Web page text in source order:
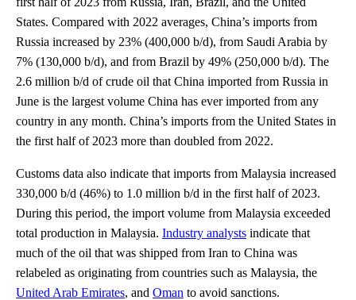
States. Compared with 2022 averages, China’s imports from
Russia increased by 23% (400,000 b/d), from Saudi Arabia by
7% (130,000 b/d), and from Brazil by 49% (250,000 b/d). The
2.6 million b/d of crude oil that China imported from Russia in
June is the largest volume China has ever imported from any
country in any month. China’s imports from the United States in
the first half of 2023 more than doubled from 2022.
Customs data also indicate that imports from Malaysia increased
330,000 b/d (46%) to 1.0 million b/d in the first half of 2023.
During this period, the import volume from Malaysia exceeded
total production in Malaysia. Industry analysts indicate that
much of the oil that was shipped from Iran to China was
relabeled as originating from countries such as Malaysia, the
United Arab Emirates, and Oman to avoid sanctions.